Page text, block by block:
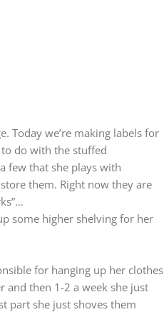
Today we’re making labels for
do with the stuffed
few that she plays with
them. Right now they are
some higher shelving for her
for hanging up her clothes
and then 1-2 a week she just
part she just shoves them